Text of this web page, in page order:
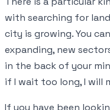
with searching for
city is growing. You
expanding, new
in the back of your
if I wait too long, I will
If you have been